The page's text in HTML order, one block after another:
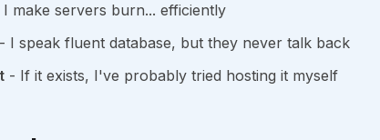
I make servers burn... efficiently
- I speak fluent database, but they never talk back
- If it exists, I've probably tried hosting it myself